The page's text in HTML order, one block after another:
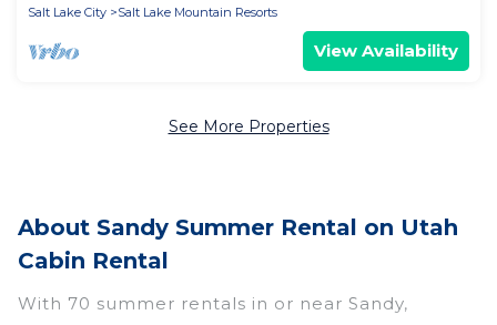
Salt Lake City
Salt Lake Mountain Resorts
View Availability
See More Properties
About Sandy Summer Rental on Utah
Cabin Rental
With 70 summer rentals in or near Sandy,